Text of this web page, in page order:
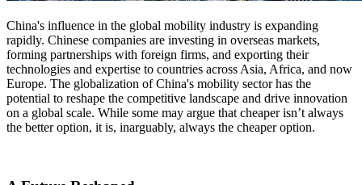
China's influence in the global mobility industry is expanding
rapidly. Chinese companies are investing in overseas markets,
forming partnerships with foreign firms, and exporting their
technologies and expertise to countries across Asia, Africa, and now
Europe. The globalization of China's mobility sector has the
potential to reshape the competitive landscape and drive innovation
on a global scale. While some may argue that cheaper isn’t always
the better option, it is, inarguably, always the cheaper option.